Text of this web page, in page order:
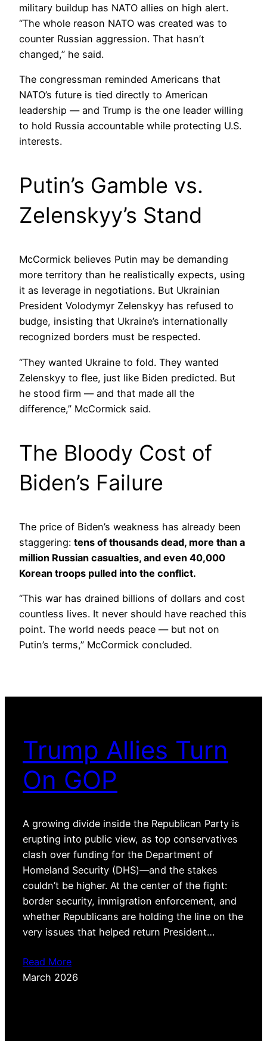
military buildup has NATO allies on high alert.
“The whole reason NATO was created was to
counter Russian aggression. That hasn’t
changed,” he said.
The congressman reminded Americans that
NATO’s future is tied directly to American
leadership — and Trump is the one leader willing
to hold Russia accountable while protecting U.S.
interests.
Putin’s Gamble vs.
Zelenskyy’s Stand
McCormick believes Putin may be demanding
more territory than he realistically expects, using
it as leverage in negotiations. But Ukrainian
President Volodymyr Zelenskyy has refused to
budge, insisting that Ukraine’s internationally
recognized borders must be respected.
“They wanted Ukraine to fold. They wanted
Zelenskyy to flee, just like Biden predicted. But
he stood firm — and that made all the
difference,” McCormick said.
The Bloody Cost of
Biden’s Failure
The price of Biden’s weakness has already been
staggering: tens of thousands dead, more than a
million Russian casualties, and even 40,000
Korean troops pulled into the conflict.
“This war has drained billions of dollars and cost
countless lives. It never should have reached this
point. The world needs peace — but not on
Putin’s terms,” McCormick concluded.
Trump Allies Turn
On GOP
A growing divide inside the Republican Party is
erupting into public view, as top conservatives
clash over funding for the Department of
Homeland Security (DHS)—and the stakes
couldn’t be higher. At the center of the fight:
border security, immigration enforcement, and
whether Republicans are holding the line on the
very issues that helped return President…
Read More
March 2026